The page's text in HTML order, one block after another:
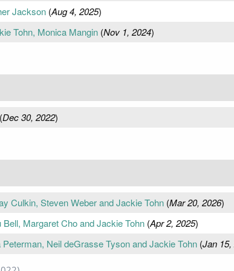
Jackson(Aug 4, 2025)
Tohn, Monica Mangin(Nov 1, 2024)
Dec 30, 2022)
Culkin, Steven Weber and Jackie Tohn(Mar 20, 2026)
Margaret Cho and Jackie Tohn(Apr 2, 2025)
Neil deGrasse Tyson and Jackie Tohn(Jan 15,